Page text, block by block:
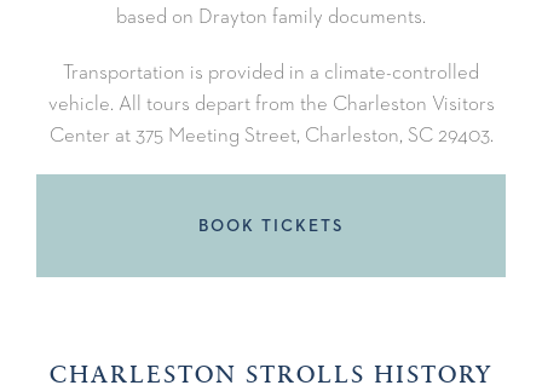
based on Drayton family documents.
Transportation is provided in a climate-controlled
vehicle. All tours depart from the Charleston Visitors
Center at 375 Meeting Street, Charleston, SC 29403.
BOOK TICKETS
CHARLESTON STROLLS HISTORY